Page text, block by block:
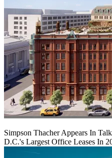
Simpson Thacher Appears In
D.C.'s Largest Office Leases In